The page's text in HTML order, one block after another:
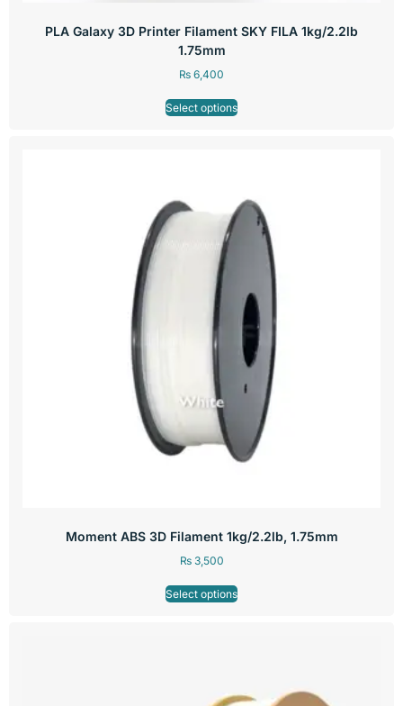
PLA Galaxy 3D Printer Filament SKY FILA 1kg/2.2lb
1.75mm
₨ 6,400
Select options
Moment ABS 3D Filament 1kg/2.2lb, 1.75mm
₨3,500
Select options